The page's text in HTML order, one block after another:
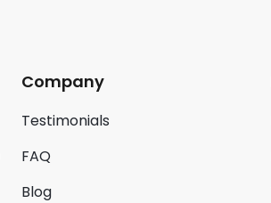
Company
Testimonials
FAQ
Blog